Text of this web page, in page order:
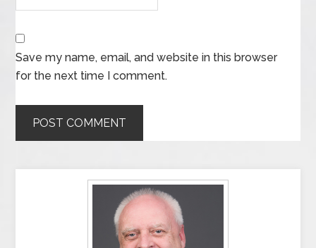
Save my name, email, and website in this browser
for the next time I comment.